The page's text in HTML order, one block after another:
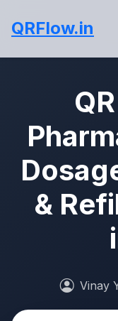
QRFlow.in
&
Vinay